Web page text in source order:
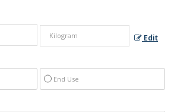
Edit
End Use